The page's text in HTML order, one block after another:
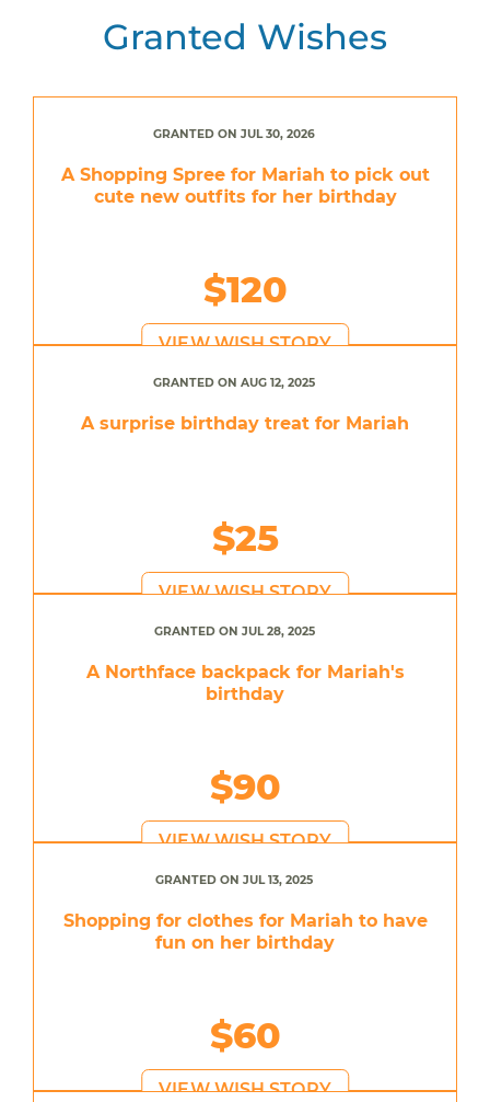
Granted Wishes
GRANTED ON JUL 30, 2026
A Shopping Spree for Mariah to pick out
cute new outfits for her birthday
$120
VIEW WISH STORY
GRANTED ON AUG 12, 2025
A surprise birthday treat for Mariah
$25
VIEW WISH STORY
GRANTED ON JUL 28, 2025
A Northface backpack for Mariah's
birthday
$90
VIEW WISH STORY
GRANTED ON JUL 13, 2025
Shopping for clothes for Mariah to have
fun on her birthday
$60
VIEW WISH STORY